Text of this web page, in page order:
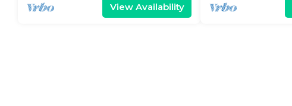
View Availability